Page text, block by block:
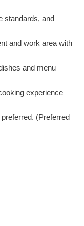
standards, and
and work area with
and menu
experience
(Preferred